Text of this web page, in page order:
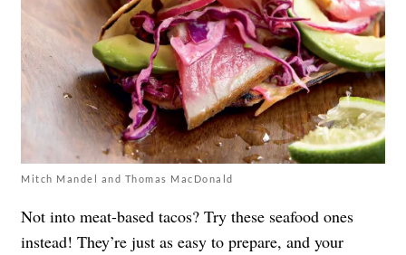
Mitch Mandel and Thomas MacDonald
Not into meat-based tacos? Try these seafood ones
instead! They’re just as easy to prepare, and your